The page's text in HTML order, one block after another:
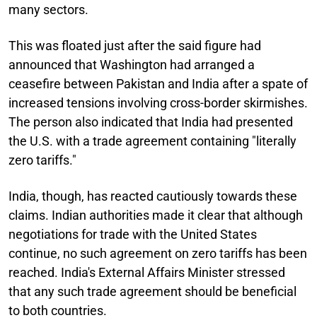
many sectors.
This was floated just after the said figure had
announced that Washington had arranged a
ceasefire between Pakistan and India after a spate of
increased tensions involving cross-border skirmishes.
The person also indicated that India had presented
the U.S. with a trade agreement containing "literally
zero tariffs."
India, though, has reacted cautiously towards these
claims. Indian authorities made it clear that although
negotiations for trade with the United States
continue, no such agreement on zero tariffs has been
reached. India's External Affairs Minister stressed
that any such trade agreement should be beneficial
to both countries.